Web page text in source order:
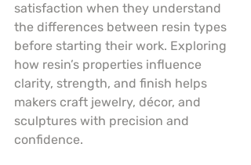
satisfaction when they understand
the differences between resin types
before starting their work. Exploring
how resin’s properties influence
clarity, strength, and finish helps
makers craft jewelry, décor, and
sculptures with precision and
confidence.